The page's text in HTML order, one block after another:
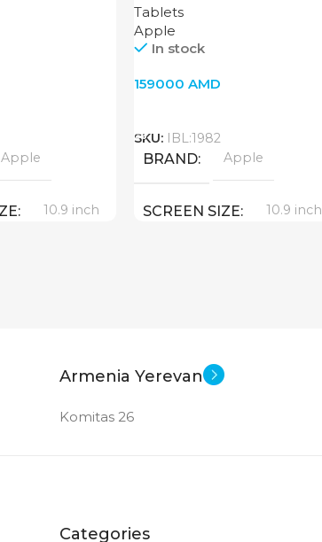
Apple
10.9 inch
12 MP
Tablets
Apple
In stock
159000 AMD
SKU: IBL:1982
BRAND Apple
SCREEN SIZE 10.9 inch
MAIN CAMERA
Armenia Yerevan
Komitas 26
Categories